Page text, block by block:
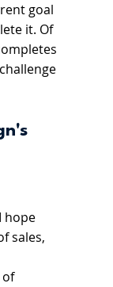
goal
it. Of
hope
sales,
of